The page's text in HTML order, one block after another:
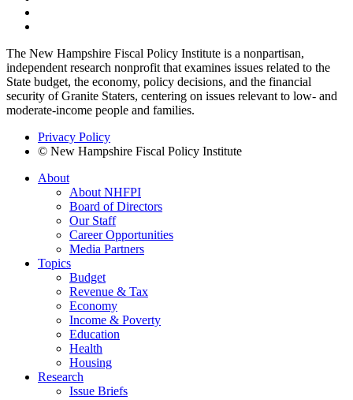
The New Hampshire Fiscal Policy Institute is a nonpartisan,
independent research nonprofit that examines issues related to the
State budget, the economy, policy decisions, and the financial
security of Granite Staters, centering on issues relevant to low- and
moderate-income people and families.
Privacy Policy
© New Hampshire Fiscal Policy Institute
About
About NHFPI
Board of Directors
Our Staff
Career Opportunities
Media Partners
Topics
Budget
Revenue & Tax
Economy
Income & Poverty
Education
Health
Housing
Research
Issue Briefs